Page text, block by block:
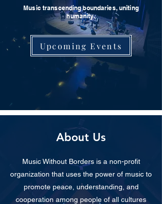
Music transcending boundaries, uniting
humanity.
Upcoming Events
About Us
Music Without Borders is a non-profit
organization that uses the power of music to
promote peace, understanding, and
cooperation among people of all cultures